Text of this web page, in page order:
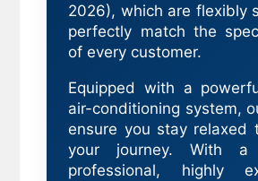
2026), which are flexibly
perfectly match the
of every customer.
Equipped with a
air-conditioning system,
ensure you stay relaxed
your journey. With
professional, highly